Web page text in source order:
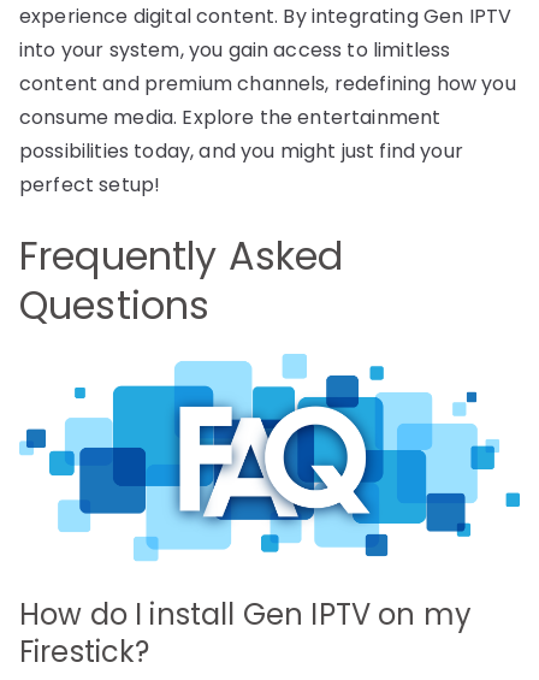
experience digital content. By integrating Gen IPTV
into your system, you gain access to limitless
content and premium channels, redefining how you
consume media. Explore the entertainment
possibilities today, and you might just find your
perfect setup!
Frequently Asked
Questions
How do I install Gen IPTV on my
Firestick?